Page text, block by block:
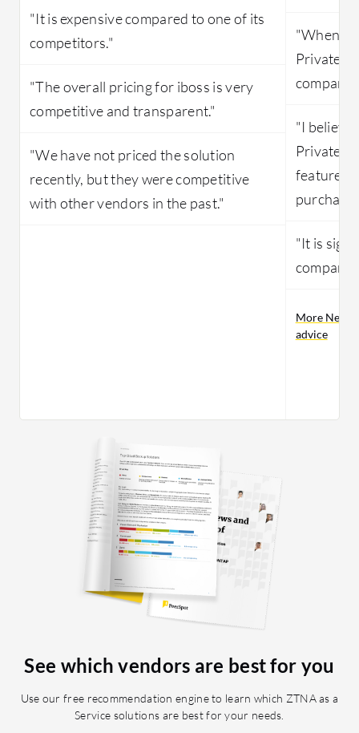
"It is expensive compared to one of its
competitors."
"The overall pricing for iboss is very
competitive and transparent."
"We have not priced the solution
recently, but they were competitive
with other vendors in the past."
"When it
Private
"I believe
Private
features
"It is
More
advice
See which vendors are best for you
Use our free recommendation engine to learn which ZTNA as a
Service solutions are best for your needs.